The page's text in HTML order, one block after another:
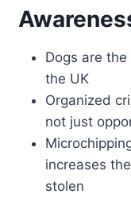
Dogs are
the UK
Organized
not just
increases
stolen